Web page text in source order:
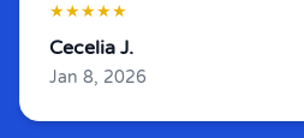
★★★★★
Cecelia J.
Jan 8, 2026